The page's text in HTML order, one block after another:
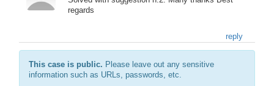
regards
reply
This case is public. Please leave out any sensitive
information such as URLs, passwords, etc.